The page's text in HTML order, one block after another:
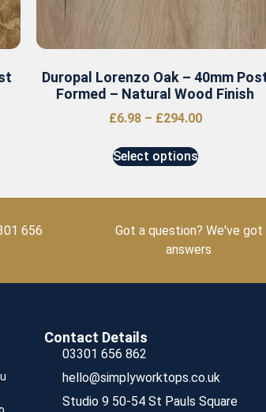
Duropal Lorenzo Oak – 40mm
Formed – Natural Wood Finish
£6.98 – £294.00
Select options
656
Got a question? We've got
answers
Contact Details
03301 656 862
hello@simplyworktops.co.uk
Studio 9 50-54 St Pauls Square